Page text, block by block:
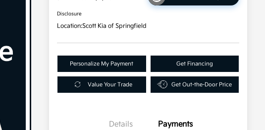
Disclosure
Location:Scott Kia of Springfield
Personalize My Payment Get Financing
Value Your Trade Get Out-the-Door Price
Details Payments